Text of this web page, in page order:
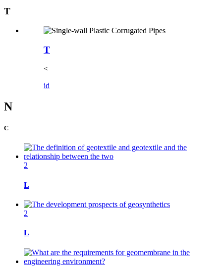
T
T
<
id
N
C
2
L
2
L